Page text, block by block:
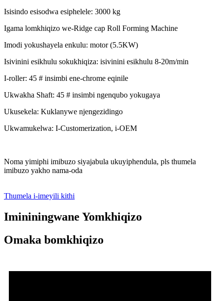
Isisindo esisodwa esiphelele: 3000 kg
Igama lomkhiqizo we-Ridge cap Roll Forming Machine
Imodi yokushayela enkulu: motor (5.5KW)
Isivinini esikhulu sokukhiqiza: isivinini esikhulu 8-20m/min
I-roller: 45 # insimbi ene-chrome eqinile
Ukwakha Shaft: 45 # insimbi ngenqubo yokugaya
Ukusekela: Kuklanywe njengezidingo
Ukwamukelwa: I-Customerization, i-OEM
Noma yimiphi imibuzo siyajabula ukuyiphendula, pls thumela
imibuzo yakho nama-oda
Thumela i-imeyili kithi
Imininingwane Yomkhiqizo
Omaka bomkhiqizo